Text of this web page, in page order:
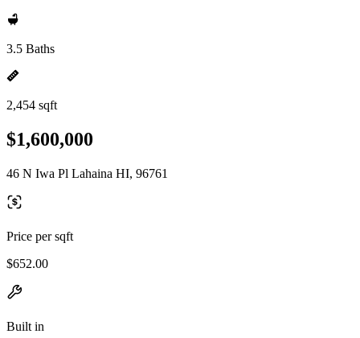
3.5 Baths
2,454 sqft
$1,600,000
46 N Iwa Pl Lahaina HI, 96761
Price per sqft
$652.00
Built in